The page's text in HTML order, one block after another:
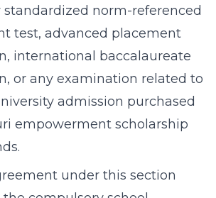
norm-referenced
test, advanced placement
international baccalaureate
or any examination related to
admission purchased
empowerment scholarship
under this section